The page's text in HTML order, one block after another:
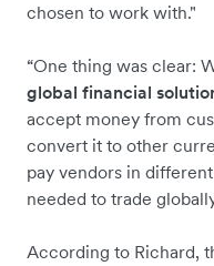
chosen to work with."
“One thing was clear:
global financial
accept money from
convert it to other
pay vendors in
needed to trade
According to Richard,